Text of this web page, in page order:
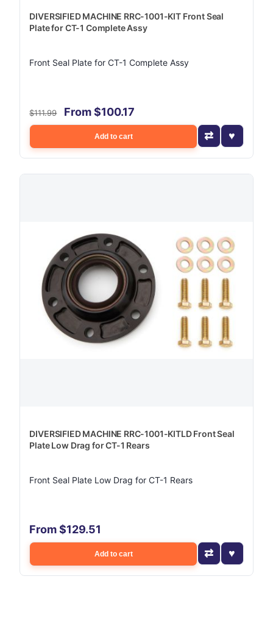
DIVERSIFIED MACHINE RRC-1001-KIT Front Seal
Plate for CT-1 Complete Assy
Front Seal Plate for CT-1 Complete Assy
$111.99 From $100.17
Add to cart
DIVERSIFIED MACHINE RRC-1001-KITLD Front Seal
Plate Low Drag for CT-1 Rears
Front Seal Plate Low Drag for CT-1 Rears
From $129.51
Add to cart